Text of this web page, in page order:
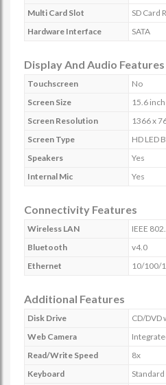
Multi Card Slot
SD Card
Hardware Interface
SATA
Display And Audio Features
Touchscreen
No
Screen Size
15.6 inch
Screen Resolution
1366 x
Screen Type
HD LED
Speakers
Yes
Internal Mic
Yes
Connectivity Features
Wireless LAN
IEEE
Bluetooth
v4.0
Ethernet
10/100/
Additional Features
Disk Drive
CD/DVD
Web Camera
Read/Write Speed
8x
Keyboard